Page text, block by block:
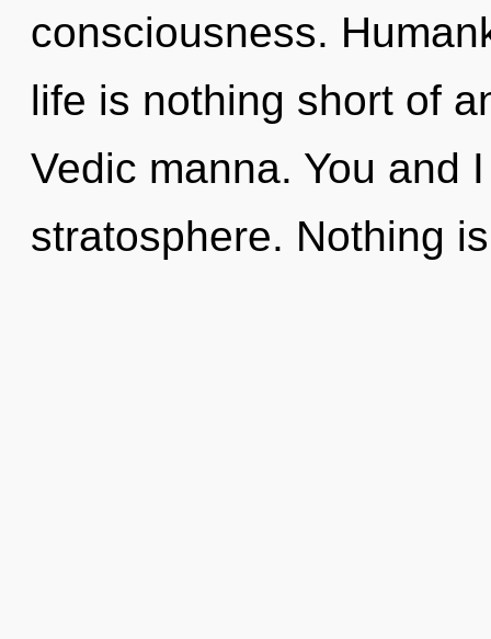
consciousness.
life is nothing short of
Vedic manna. You and
stratosphere. Nothing is